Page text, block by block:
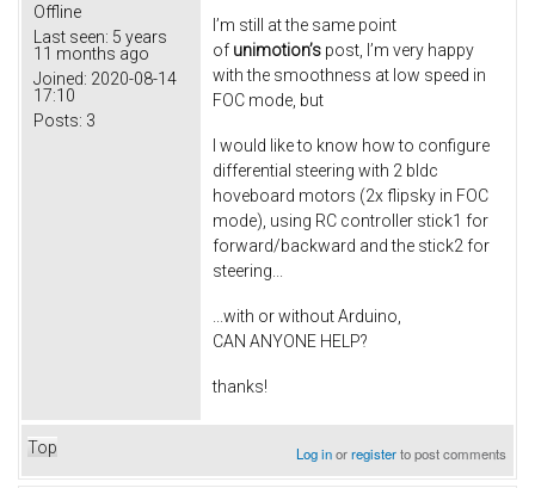
Offline
Last seen: 5 years
11 months ago
Joined: 2020-08-14
17:10
Posts: 3
I’m still at the same point
of unimotion’s post, I’m very happy
with the smoothness at low speed in
FOC mode, but
I would like to know how to configure
differential steering with 2 bldc
hoveboard motors (2x flipsky in FOC
mode), using RC controller stick1 for
forward/backward and the stick2 for
steering...
...with or without Arduino,
CAN ANYONE HELP?
thanks!
Top Log inorregisterto post comments